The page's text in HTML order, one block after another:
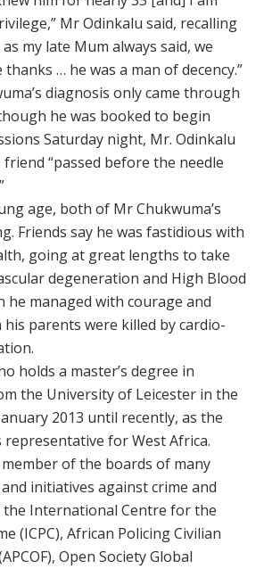
Mr Odinkalu said, recalling
my late Mum always said, we
… he was a man of decency.”
diagnosis only came through
he was booked to begin
Saturday night, Mr. Odinkalu
“passed before the needle
age, both of Mr Chukwuma’s
Friends say he was fastidious with
going at great lengths to take
degeneration and High Blood
he managed with courage and
parents were killed by cardio-
holds a master’s degree in
the University of Leicester in the
2013 until recently, as the
representative for West Africa.
member of the boards of many
initiatives against crime and
the International Centre for the
(ICPC), African Policing Civilian
Open Society Global